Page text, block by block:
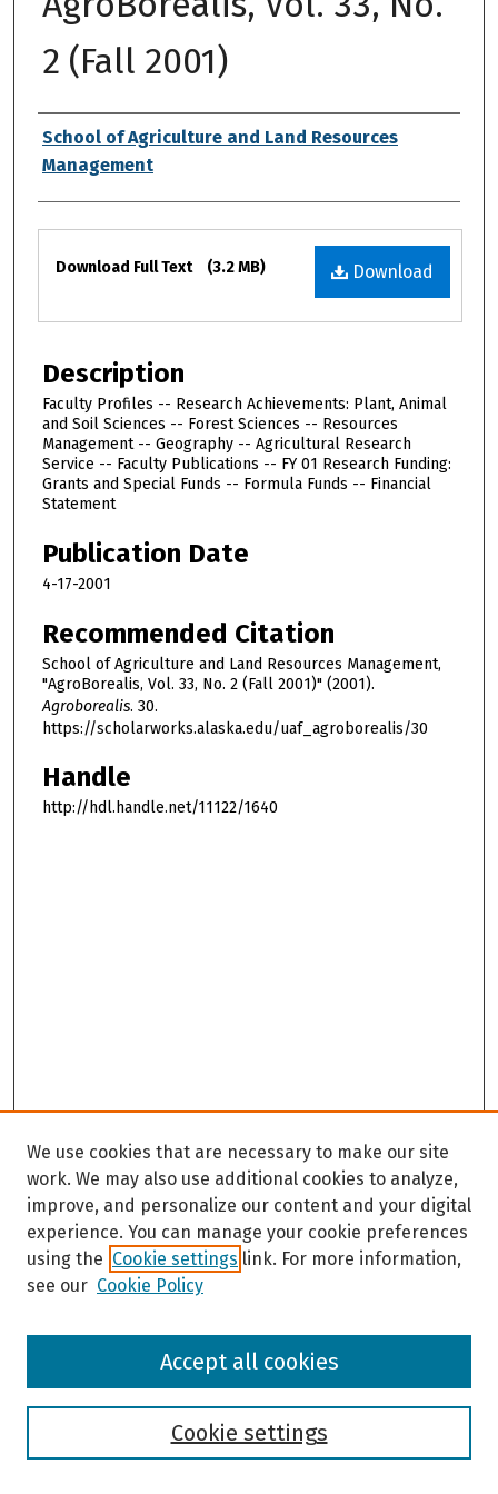
2 (Fall 2001)
Authors
School of Agriculture and Land Resources
Management
Files
Download
Download Full Text (3.2 MB)
Description
Faculty Profiles -- Research Achievements: Plant, Animal
and Soil Sciences -- Forest Sciences -- Resources
Management -- Geography -- Agricultural Research
Service -- Faculty Publications -- FY 01 Research Funding:
Grants and Special Funds -- Formula Funds -- Financial
Statement
Publication Date
4-17-2001
Recommended Citation
School of Agriculture and Land Resources Management,
"AgroBorealis, Vol. 33, No. 2 (Fall 2001)" (2001).
Agroborealis. 30.
https://scholarworks.alaska.edu/uaf_agroborealis/30
Handle
http://hdl.handle.net/11122/1640
Browse
We use cookies that are necessary to make our site
work. We may also use additional cookies to analyze,
improve, and personalize our content and your digital
experience. You can manage your cookie preferences
using the Cookie settings link. For more information,
see our Cookie Policy
Cookie settings
Accept all cookies